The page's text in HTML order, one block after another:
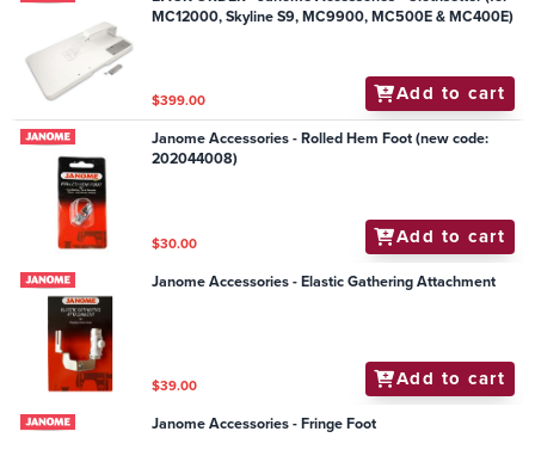
MC12000, Skyline S9, MC9900, MC500E & MC400E)
$399.00 Add to cart
Janome Accessories - Rolled Hem Foot (new code:
202044008)
$30.00 Add to cart
Janome Accessories - Elastic Gathering Attachment
$39.00 Add to cart
Janome Accessories - Fringe Foot